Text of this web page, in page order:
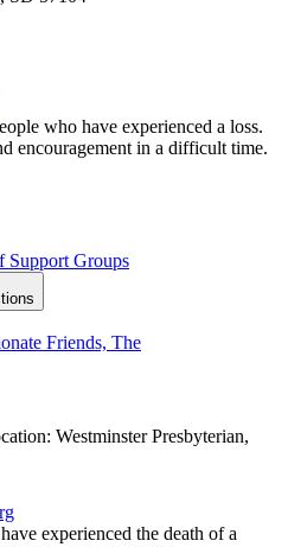
who have experienced a loss.
encouragement in a difficult time.
Support Groups
Friends, The
Westminster Presbyterian,
experienced the death of a